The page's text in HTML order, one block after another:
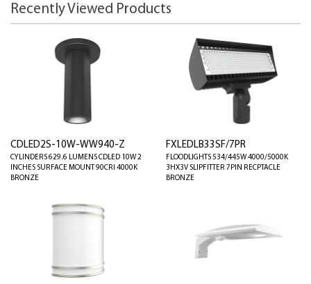
Recently Viewed Products
CDLED2S-10W-WW940-Z
CYLINDERS 629.6 LUMENS CDLED 10W 2
INCHES SURFACE MOUNT 90CRI 4000K
BRONZE
FXLEDLB33SF/7PR
FLOODLIGHTS 534/445W 4000/5000K
3HX3V SLIPFITTER 7PIN RECPTACLE
BRONZE